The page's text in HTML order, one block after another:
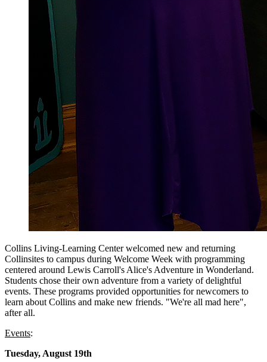
Collins Living-Learning Center welcomed new and returning
Collinsites to campus during Welcome Week with programming
centered around Lewis Carroll's Alice's Adventure in Wonderland.
Students chose their own adventure from a variety of delightful
events. These programs provided opportunities for newcomers to
learn about Collins and make new friends. "We're all mad here",
after all.
Events:
Tuesday, August 19th